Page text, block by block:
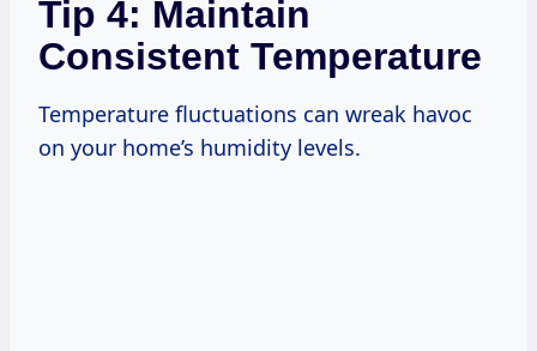
Tip 4: Maintain
Consistent Temperature
Temperature fluctuations can wreak havoc
on your home’s humidity levels.